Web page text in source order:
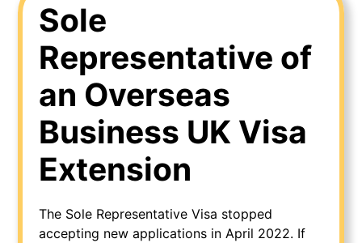
Sole
Representative of
an Overseas
Business UK Visa
Extension
The Sole Representative Visa stopped
accepting new applications in April 2022. If